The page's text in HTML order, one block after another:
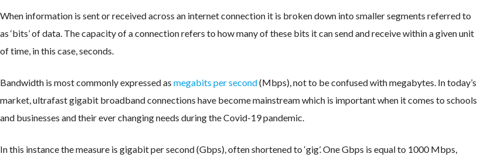
When information is sent or received across an internet connection it is broken down into smaller segments referred to
as ‘bits’ of data. The capacity of a connection refers to how many of these bits it can send and receive within a given unit
of time, in this case, seconds.
Bandwidth is most commonly expressed as megabits per second(Mbps), not to be confused with megabytes. In today’s
market, ultrafast gigabit broadband connections have become mainstream which is important when it comes to schools
and businesses and their ever changing needs during the Covid-19 pandemic.
In this instance the measure is gigabit per second (Gbps), often shortened to ‘gig’. One Gbps is equal to 1000 Mbps,